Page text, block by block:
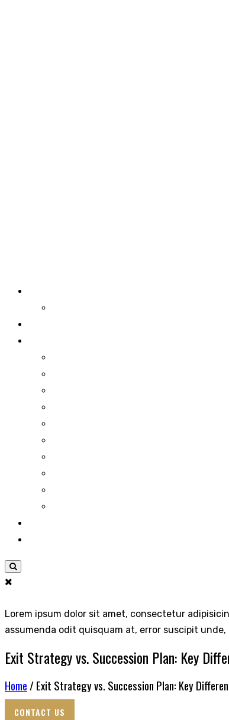
Lorem ipsum dolor sit amet, consectetur
assumenda odit quisquam at, error suscipit
Exit Strategy vs. Succession Plan: Key
Home / Exit Strategy vs. Succession Plan: Key
CONTACT US